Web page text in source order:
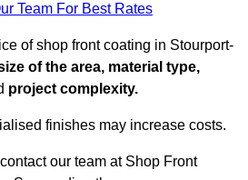
Team For Best Rates
of shop front coating in Stourport-
of the area, material type,
project complexity.
finishes may increase costs.
our team at Shop Front